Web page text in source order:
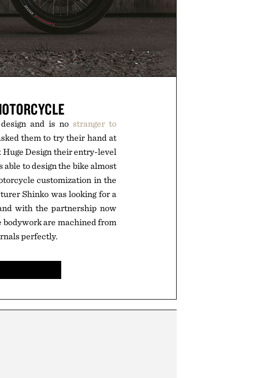
and is no stranger to
them to try their hand at
Huge Design their entry-level
to design the bike almost
customization in the
Shinko was looking for a
with the partnership now
are machined from
perfectly.